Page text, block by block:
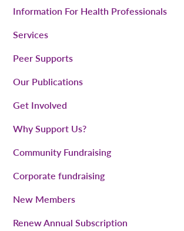
Information For Health Professionals
Services
Peer Supports
Our Publications
Get Involved
Why Support Us?
Community Fundraising
Corporate fundraising
New Members
Renew Annual Subscription